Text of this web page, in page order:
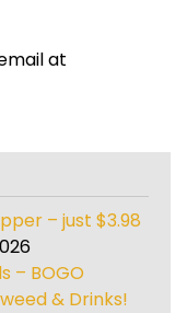
at
– just $3.98
– BOGO
& Drinks!